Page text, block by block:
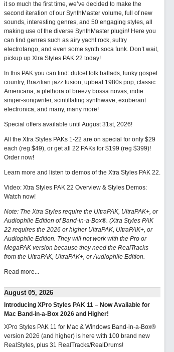
it so much the first time, we’ve decided to make the
second iteration of our SynthMaster volume, full of new
sounds, interesting genres, and 50 engaging styles, all
making use of the diverse SynthMaster plugin! Here you
can find genres such as airy yacht rock, sultry
electrotango, and even some synth soca funk. Don’t wait,
pickup up Xtra Styles PAK 22 today!
In this PAK you can find: dulcet folk ballads, funky gospel
country, Brazilian jazz fusion, upbeat 1980s pop, classic
Americana, a plethora of breezy bossa novas, indie
singer-songwriter, scintillating synthwave, exuberant
electronica, and many, many more!
Special offers available until August 31st, 2026!
All the Xtra Styles PAKs 1-22 are on special for only $29
each (reg $49), or get all 22 PAKs for $199 (reg $399)!
Order now!
Learn more and listen to demos of the Xtra Styles PAK 22.
Video: Xtra Styles PAK 22 Overview & Styles Demos:
Watch now!
Note: The Xtra Styles require the UltraPAK, UltraPAK+, or
Audiophile Edition of Band-in-a-Box®. (Xtra Styles PAK
22 requires the 2026 or higher UltraPAK, UltraPAK+, or
Audiophile Edition. They will not work with the Pro or
MegaPAK version because they need the RealTracks
from the UltraPAK, UltraPAK+, or Audiophile Edition.
Read more...
August 05, 2026
Introducing XPro Styles PAK 11 – Now Available for
Mac Band-in-a-Box 2026 and Higher!
XPro Styles PAK 11 for Mac & Windows Band-in-a-Box®
version 2026 (and higher) is here with 100 brand new
RealStyles, plus 31 RealTracks/RealDrums!